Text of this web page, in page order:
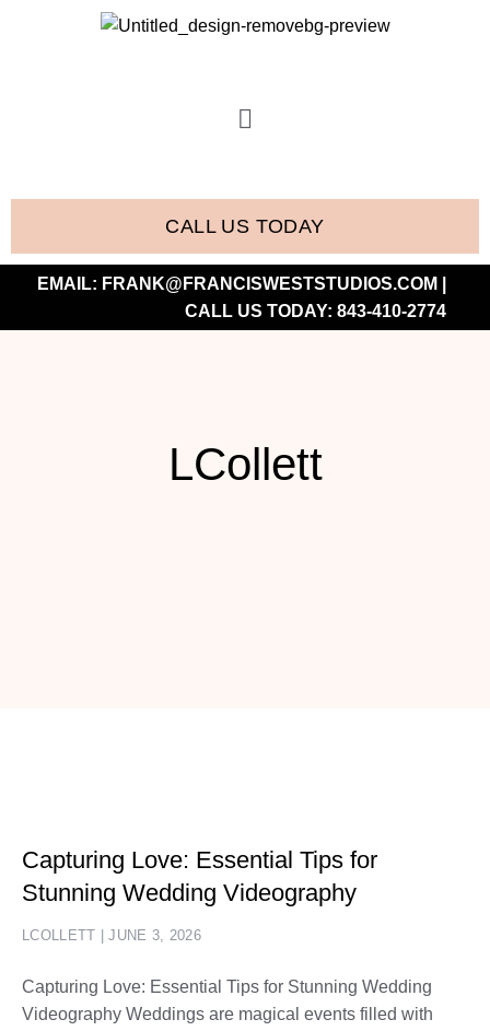
CALL US TODAY
EMAIL: FRANK@FRANCISWESTSTUDIOS.COM
CALL US TODAY: 843-410-2774
LCollett
Capturing Love: Essential Tips for
Stunning Wedding Videography
LCOLLETT JUNE 3, 2026
Capturing Love: Essential Tips for Stunning Wedding
Videography Weddings are magical events filled with